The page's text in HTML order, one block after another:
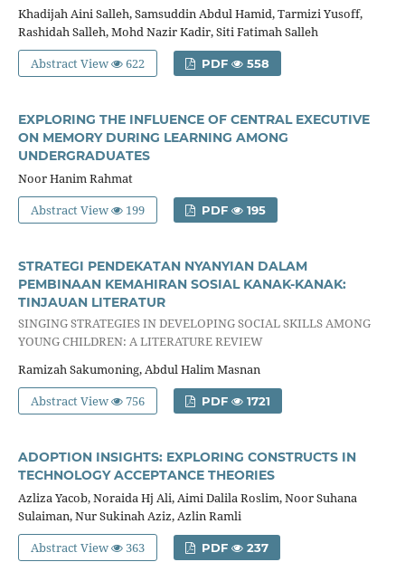
Khadijah Aini Salleh, Samsuddin Abdul Hamid, Tarmizi Yusoff,
Rashidah Salleh, Mohd Nazir Kadir, Siti Fatimah Salleh
Abstract View
622 PDF 558
EXPLORING THE INFLUENCE OF CENTRAL EXECUTIVE
ON MEMORY DURING LEARNING AMONG
UNDERGRADUATES
Noor Hanim Rahmat
Abstract View
199 PDF 195
STRATEGI PENDEKATAN NYANYIAN DALAM
PEMBINAAN KEMAHIRAN SOSIAL KANAK-KANAK:
TINJAUAN LITERATUR
SINGING STRATEGIES IN DEVELOPING SOCIAL SKILLS AMONG
YOUNG CHILDREN: A LITERATURE REVIEW
Ramizah Sakumoning, Abdul Halim Masnan
Abstract View
756 PDF 1721
ADOPTION INSIGHTS: EXPLORING CONSTRUCTS IN
TECHNOLOGY ACCEPTANCE THEORIES
Azliza Yacob, Noraida Hj Ali, Aimi Dalila Roslim, Noor Suhana
Sulaiman, Nur Sukinah Aziz, Azlin Ramli
Abstract View
363 PDF 237